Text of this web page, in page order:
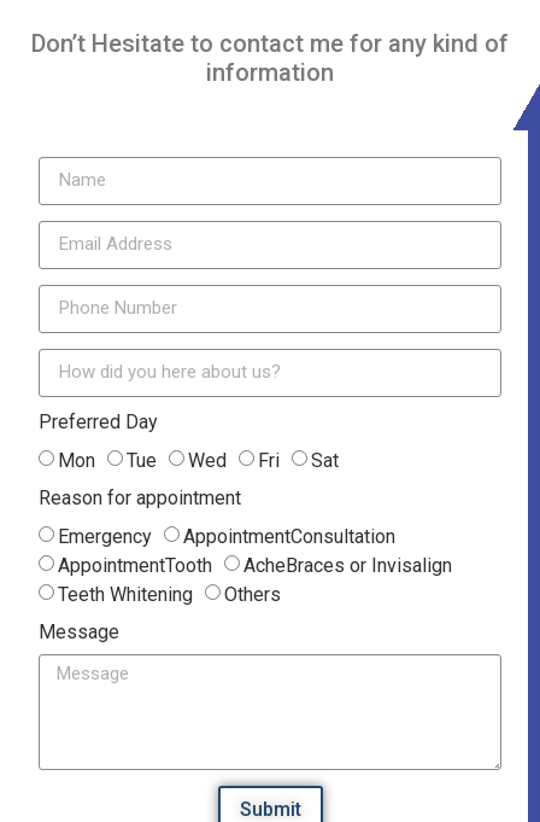
Don’t Hesitate to contact me for any kind of
information
Preferred Day
Mon
Tue Wed Fri
Sat
Reason for appointment
Emergency
AppointmentConsultation
AppointmentTooth
AcheBraces or Invisalign
Teeth Whitening
Others
Message
Submit